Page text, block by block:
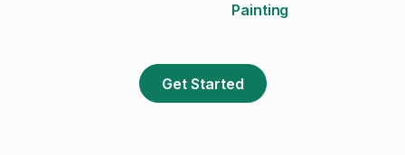
Painting
Get Started